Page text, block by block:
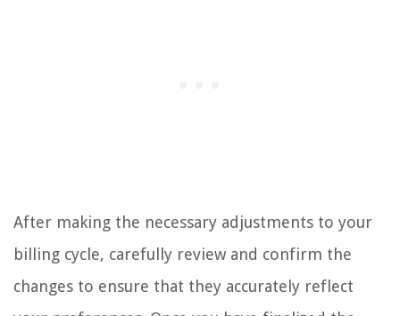
After making the necessary adjustments to your
billing cycle, carefully review and confirm the
changes to ensure that they accurately reflect